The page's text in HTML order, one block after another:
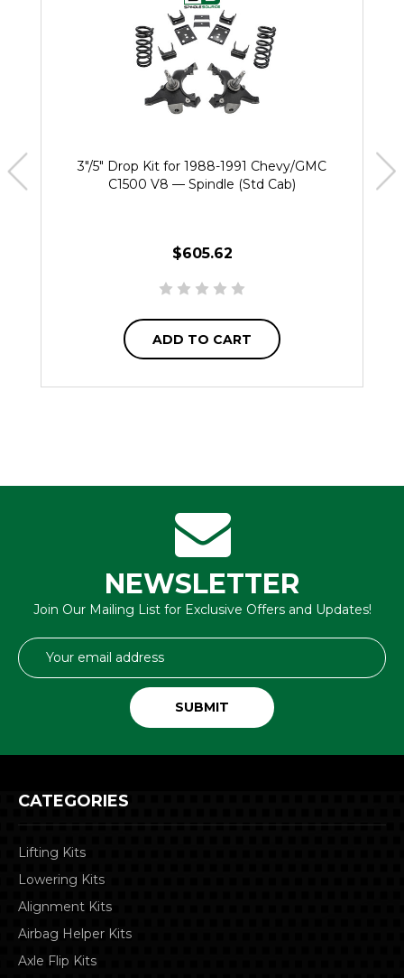
3"/5" Drop Kit for 1988-1991 Chevy/GMC
C1500 V8 — Spindle (Std Cab)
$605.62
ADD TO CART
NEWSLETTER
Join Our Mailing List for Exclusive Offers and Updates!
Email
Address
CATEGORIES
Lifting Kits
Lowering Kits
Alignment Kits
Airbag Helper Kits
Axle Flip Kits